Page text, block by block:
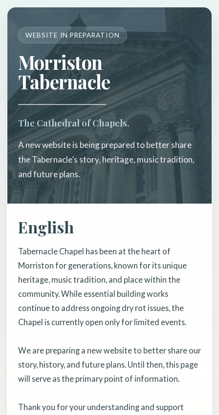
WEBSITE IN PREPARATION
Morriston
Tabernacle
The Cathedral of Chapels.
A new website is being prepared to better share
the Tabernacle’s story, heritage, music tradition,
and future plans.
English
Tabernacle Chapel has been at the heart of
Morriston for generations, known for its unique
heritage, music tradition, and place within the
community. While essential building works
continue to address ongoing dry rot issues, the
Chapel is currently open only for limited events.
We are preparing a new website to better share our
story, history, and future plans. Until then, this page
will serve as the primary point of information.
Thank you for your understanding and support